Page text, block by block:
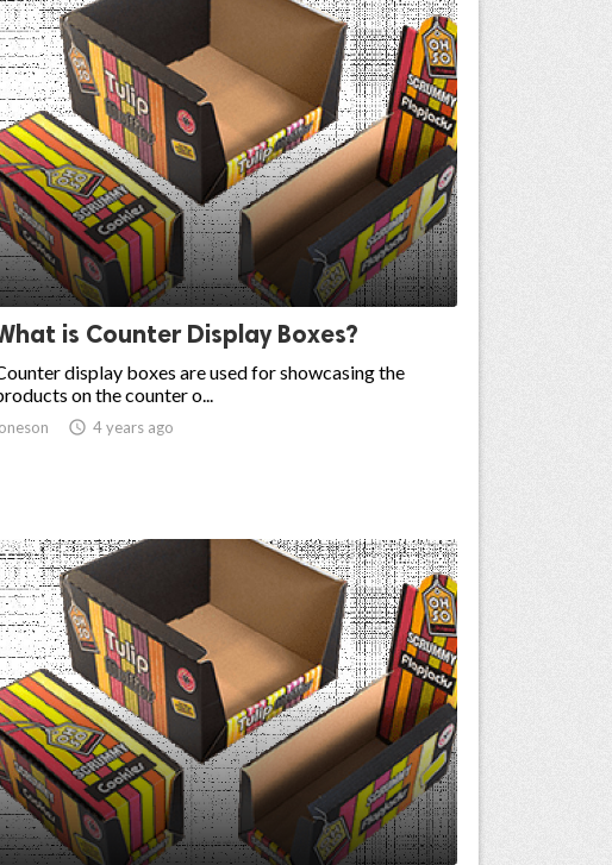
is Counter Display Boxes?
display boxes are used for showcasing the
on the counter o...
 4 years ago